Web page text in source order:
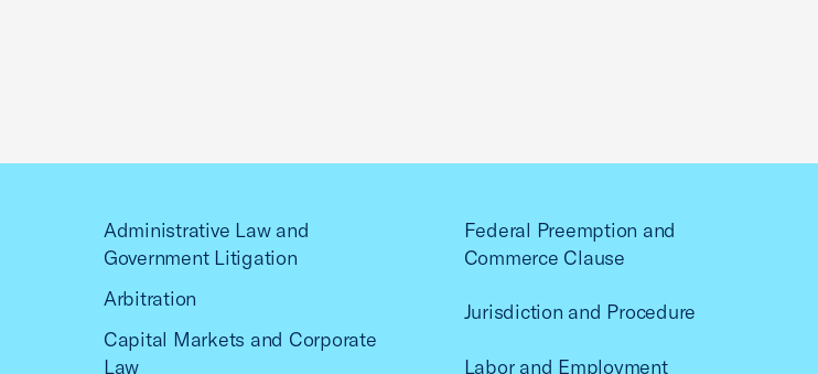
Administrative Law and
Government Litigation
Arbitration
Capital Markets and Corporate
Law
Federal Preemption and
Commerce Clause
Jurisdiction and Procedure
Labor and Employment